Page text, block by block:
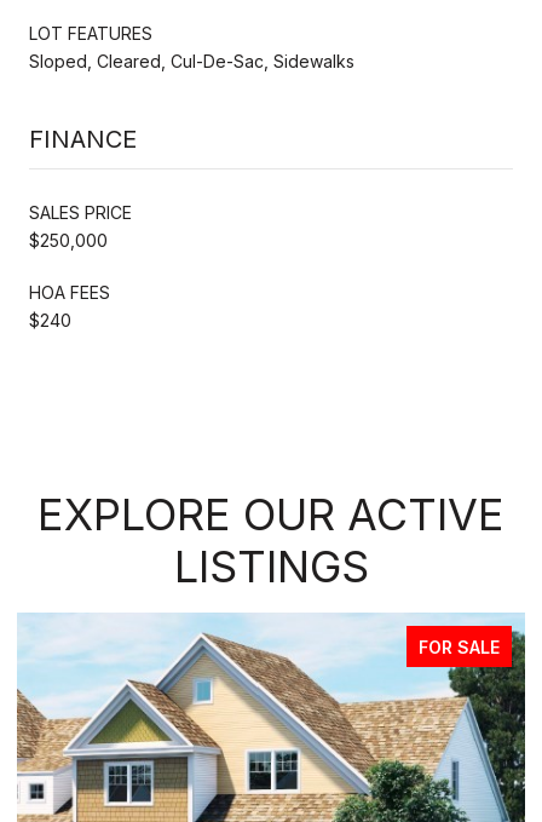
LOT FEATURES
Sloped, Cleared, Cul-De-Sac, Sidewalks
FINANCE
SALES PRICE
$250,000
HOA FEES
$240
EXPLORE OUR ACTIVE
LISTINGS
FOR SALE